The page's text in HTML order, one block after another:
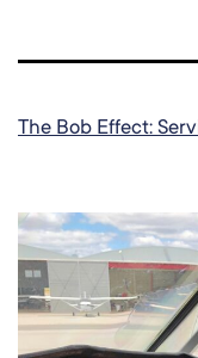
The Bob Effect: